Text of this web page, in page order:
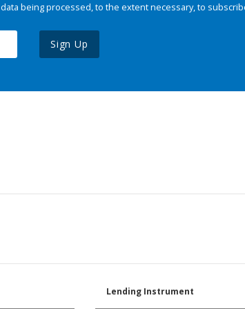
being processed, to the extent necessary, to
Sign Up
Lending Instrument